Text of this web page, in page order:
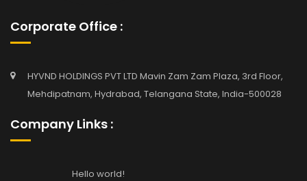
Corporate Office :
HYVND HOLDINGS PVT LTD Mavin Zam Zam Plaza, 3rd Floor,
Mehdipatnam, Hydrabad, Telangana State, India-500028
Company Links :
Hello world!